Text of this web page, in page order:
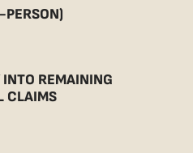
REMAINING
CLAIMS